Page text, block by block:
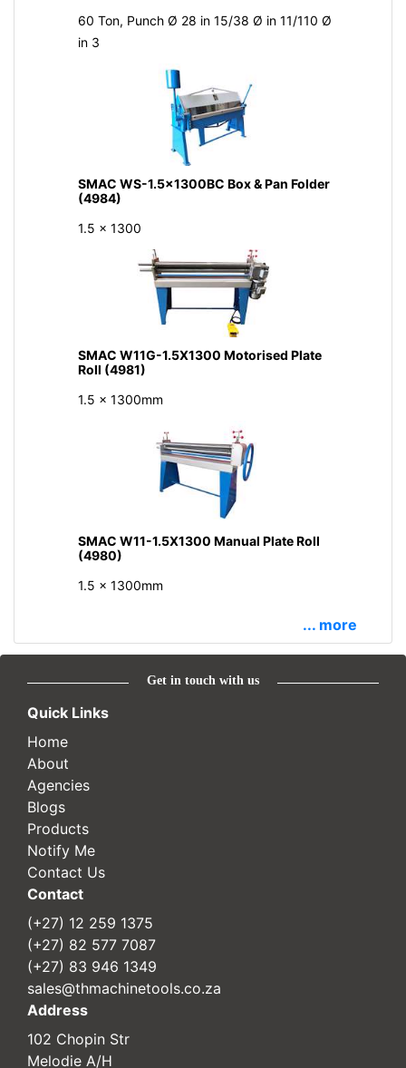
60 Ton, Punch Ø 28 in 15/38 Ø in 11/110 Ø
in 3
SMAC WS-1.5x1300BC Box & Pan Folder
(4984)
1.5 x 1300
SMAC W11G-1.5X1300 Motorised Plate
Roll (4981)
1.5 x 1300mm
SMAC W11-1.5X1300 Manual Plate Roll
(4980)
1.5 x 1300mm
... more
Get in touch with us
Quick Links
Home
About
Agencies
Blogs
Products
Notify Me
Contact Us
Contact
(+27) 12 259 1375
(+27) 82 577 7087
(+27) 83 946 1349
sales@thmachinetools.co.za
Address
102 Chopin Str
Melodie A/H